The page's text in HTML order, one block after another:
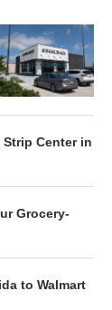
Center in
Grocery-
to Walmart